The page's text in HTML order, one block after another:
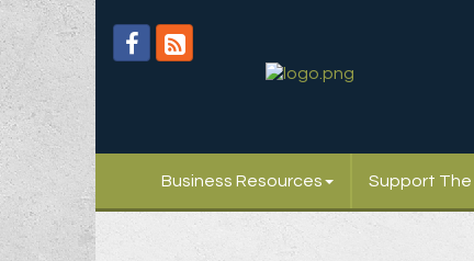
Business Resources Support The